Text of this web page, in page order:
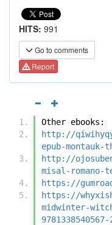
HITS: 991
Go to comments
Report
Other ebooks:
http://
epub-montauk-
http://
misal-romano-
https://
https://
midwinter-